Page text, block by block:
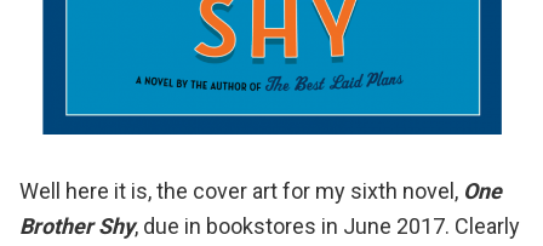
Well here it is, the cover art for my sixth novel, One
Brother Shy, due in bookstores in June 2017. Clearly